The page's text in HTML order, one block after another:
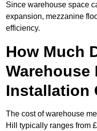
Since warehouse space
expansion, mezzanine
efficiency.
How Much
Warehouse
Installation
The cost of warehouse
Hill typically ranges from